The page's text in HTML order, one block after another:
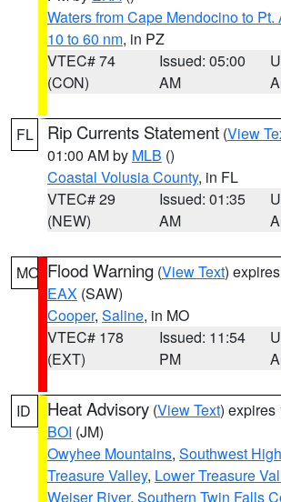
Waters from Cape Mendocino to Pt.
10 to 60 nm, in PZ
VTEC# 74
(CON)
Issued: 05:00
AM
FL Rip Currents Statement (View
01:00 AM by MLB ()
Coastal Volusia County, in FL
VTEC# 29
(NEW)
Issued: 01:35
AM
MO Flood Warning (View Text)
EAX (SAW)
Cooper, Saline, in MO
VTEC# 178
(EXT)
Issued: 11:54
PM
ID Heat Advisory (View Text) expires
BOI (JM)
Owyhee Mountains, Southwest
Treasure Valley, Lower Treasure
Weiser River, Southern Twin Falls